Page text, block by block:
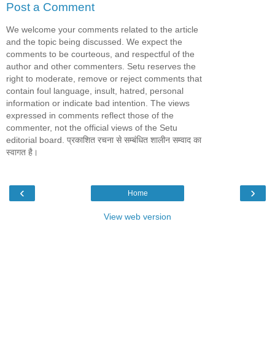
Post a Comment
We welcome your comments related to the article
and the topic being discussed. We expect the
comments to be courteous, and respectful of the
author and other commenters. Setu reserves the
right to moderate, remove or reject comments that
contain foul language, insult, hatred, personal
information or indicate bad intention. The views
expressed in comments reflect those of the
commenter, not the official views of the Setu
editorial board. प्रकाशित रचना से सम्बंधित शालीन सम्वाद का
स्वागत है।
‹ ›
Home
View web version